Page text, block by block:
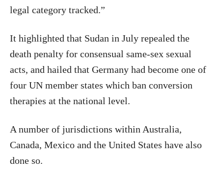
legal category tracked.”
It highlighted that Sudan in July repealed the
death penalty for consensual same-sex sexual
acts, and hailed that Germany had become one of
four UN member states which ban conversion
therapies at the national level.
A number of jurisdictions within Australia,
Canada, Mexico and the United States have also
done so.